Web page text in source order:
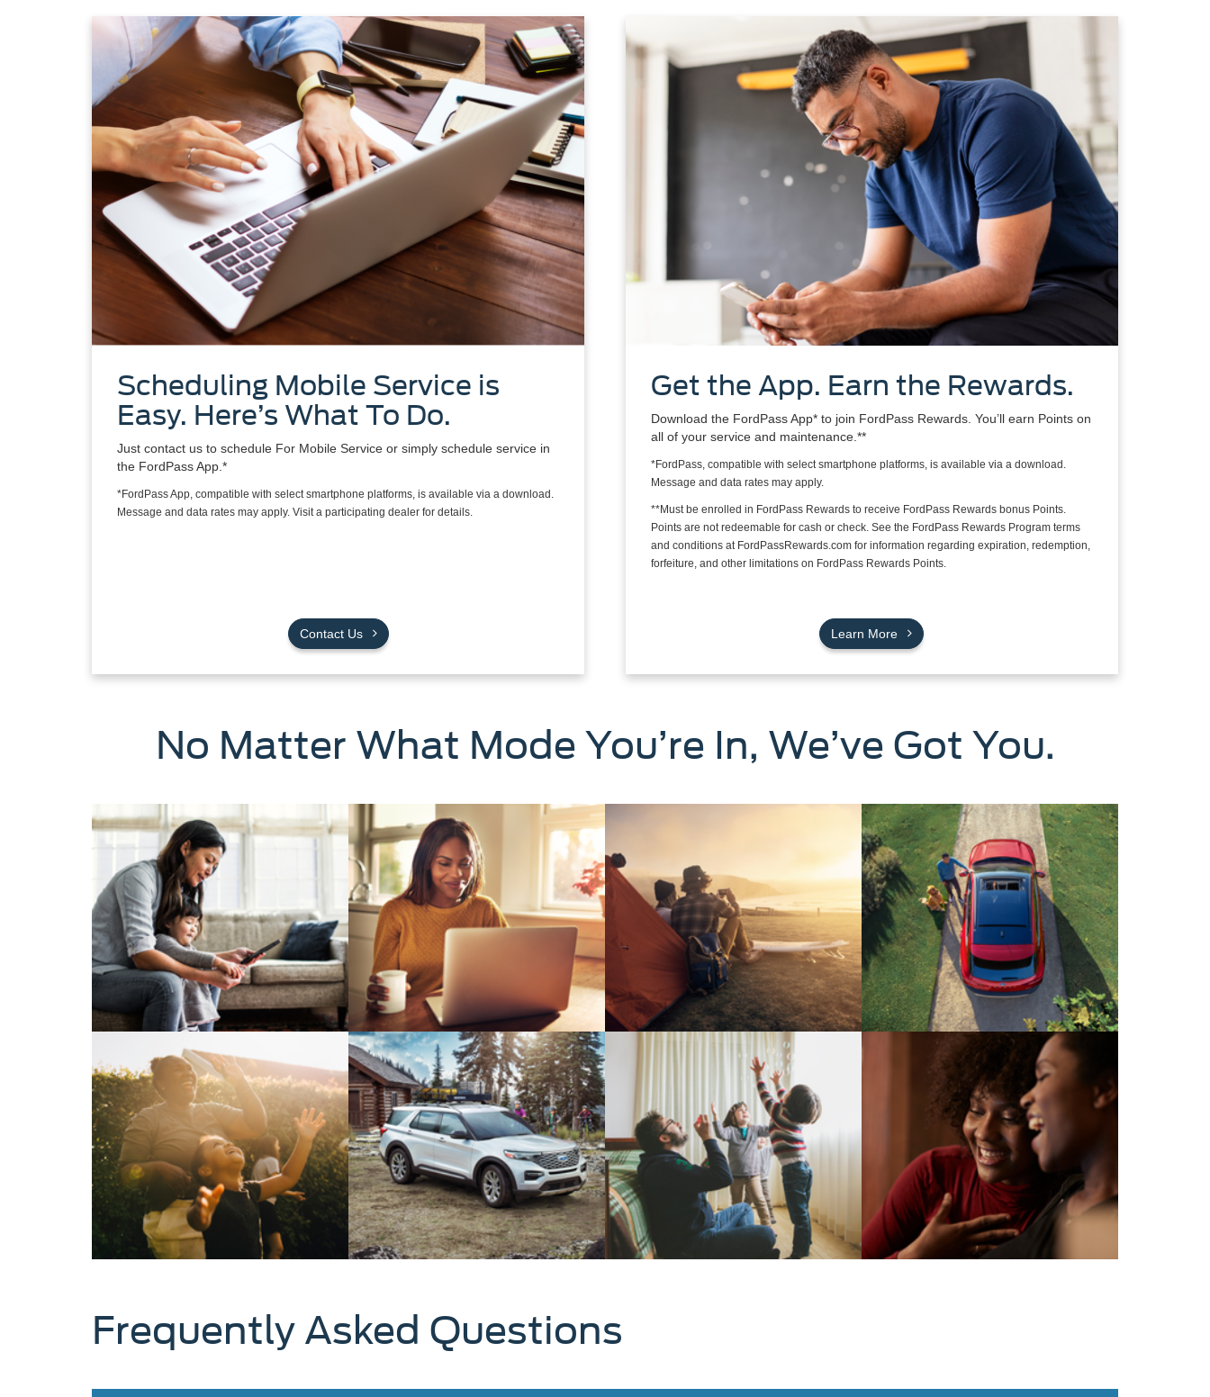
Scheduling Mobile Service is
Easy. Here’s What To Do.
Just contact us to schedule For Mobile Service or simply schedule service in
the FordPass App.*
*FordPass App, compatible with select smartphone platforms, is available via a download.
Message and data rates may apply. Visit a participating dealer for details.
Contact Us
Get the App. Earn the Rewards.
Download the FordPass App* to join FordPass Rewards. You’ll earn Points on
all of your service and maintenance.**
*FordPass, compatible with select smartphone platforms, is available via a download.
Message and data rates may apply.
**Must be enrolled in FordPass Rewards to receive FordPass Rewards bonus Points.
Points are not redeemable for cash or check. See the FordPass Rewards Program terms
and conditions at FordPassRewards.com for information regarding expiration, redemption,
forfeiture, and other limitations on FordPass Rewards Points.
Learn More
No Matter What Mode You’re In, We’ve Got You.
Frequently Asked Questions